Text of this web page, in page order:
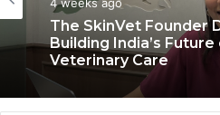
4 weeks ago
The SkinVet Founder
Building India’s Future
Veterinary Care
July 6, 2026
Coromandel